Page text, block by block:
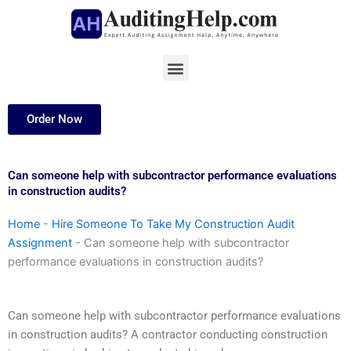
Menu
Order Now
Can someone help with subcontractor performance evaluations
in construction audits?
Home - Hire Someone To Take My Construction Audit
Assignment - Can someone help with subcontractor
performance evaluations in construction audits?
Can someone help with subcontractor performance evaluations
in construction audits? A contractor conducting construction